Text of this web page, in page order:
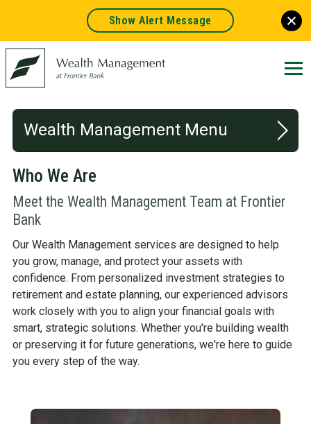
Show Alert Message
Frontier
Bank.
Link
Wealth Management
WHO WE ARE
WHAT WE DO
RESOURCES
Who We Are
Meet the Wealth Management Team at Frontier
Bank
Our Wealth Management services are designed to help
you grow, manage, and protect your assets with
confidence. From personalized investment strategies to
retirement and estate planning, our experienced advisors
work closely with you to align your financial goals with
smart, strategic solutions. Whether you're building wealth
or preserving it for future generations, we're here to guide
you every step of the way.